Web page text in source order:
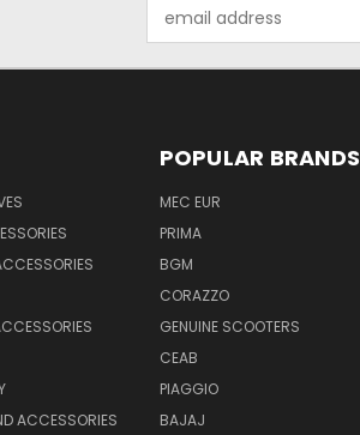
Address
ACCESSORIES
POPULAR BRANDS
MEC EUR
PRIMA
BGM
CORAZZO
GENUINE SCOOTERS
CEAB
PIAGGIO
BAJAJ